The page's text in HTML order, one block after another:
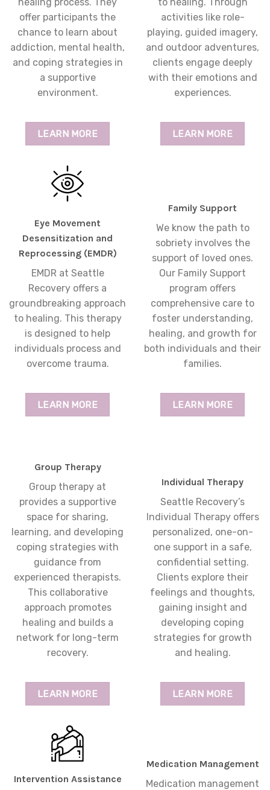
offer participants the
chance to learn about
addiction, mental health,
and coping strategies in
a supportive
environment.
LEARN MORE
activities like role-
playing, guided imagery,
and outdoor adventures,
clients engage deeply
with their emotions and
experiences.
LEARN MORE
Eye Movement
Desensitization and
Reprocessing (EMDR)
EMDR at Seattle
Recovery offers a
groundbreaking approach
to healing. This therapy
is designed to help
individuals process and
overcome trauma.
LEARN MORE
Family Support
We know the path to
sobriety involves the
support of loved ones.
Our Family Support
program offers
comprehensive care to
foster understanding,
healing, and growth for
both individuals and their
families.
LEARN MORE
Group Therapy
Group therapy at
provides a supportive
space for sharing,
learning, and developing
coping strategies with
guidance from
experienced therapists.
This collaborative
approach promotes
healing and builds a
network for long-term
recovery.
LEARN MORE
Individual Therapy
Seattle Recovery’s
Individual Therapy offers
personalized, one-on-
one support in a safe,
confidential setting.
Clients explore their
feelings and thoughts,
gaining insight and
developing coping
strategies for growth
and healing.
LEARN MORE
Intervention Assistance
Medication Management
Medication management